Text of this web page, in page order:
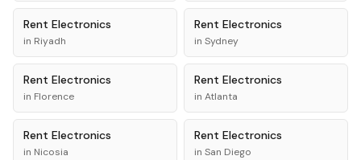
Rent Electronics
in Riyadh
Rent Electronics
in Sydney
Rent Electronics
in Florence
Rent Electronics
in Atlanta
Rent Electronics
in Nicosia
Rent Electronics
in San Diego